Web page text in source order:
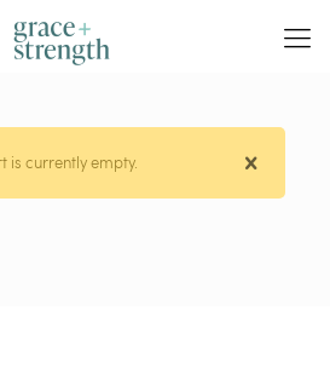
is currently empty.